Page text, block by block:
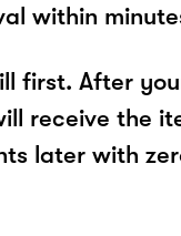
within
first. After
receive the
later with